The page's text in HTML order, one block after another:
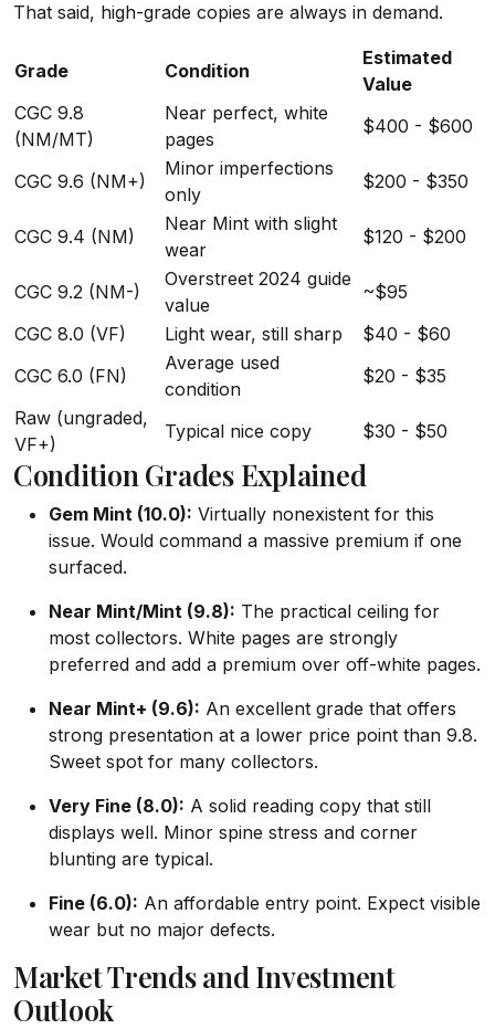
That said, high-grade copies are always in demand.
Grade Condition
Estimated
Value
CGC 9.8
(NM/MT)
Near perfect, white
pages
$400 - $600
CGC 9.6 (NM+)
Minor imperfections
only
$200 - $350
CGC 9.4 (NM)
Near Mint with slight
wear
$120 - $200
CGC 9.2 (NM-)
Overstreet 2024 guide
value
~$95
CGC 8.0 (VF)
Light wear, still sharp
$40 - $60
CGC 6.0 (FN)
Average used
condition
$20 - $35
Raw (ungraded,
VF+)
Typical nice copy $30 - $50
Condition Grades Explained
Gem Mint (10.0): Virtually nonexistent for this
issue. Would command a massive premium if one
surfaced.
Near Mint/Mint (9.8): The practical ceiling for
most collectors. White pages are strongly
preferred and add a premium over off-white pages.
Near Mint+ (9.6): An excellent grade that offers
strong presentation at a lower price point than 9.8.
Sweet spot for many collectors.
Very Fine (8.0): A solid reading copy that still
displays well. Minor spine stress and corner
blunting are typical.
Fine (6.0): An affordable entry point. Expect visible
wear but no major defects.
Market Trends and Investment
Outlook